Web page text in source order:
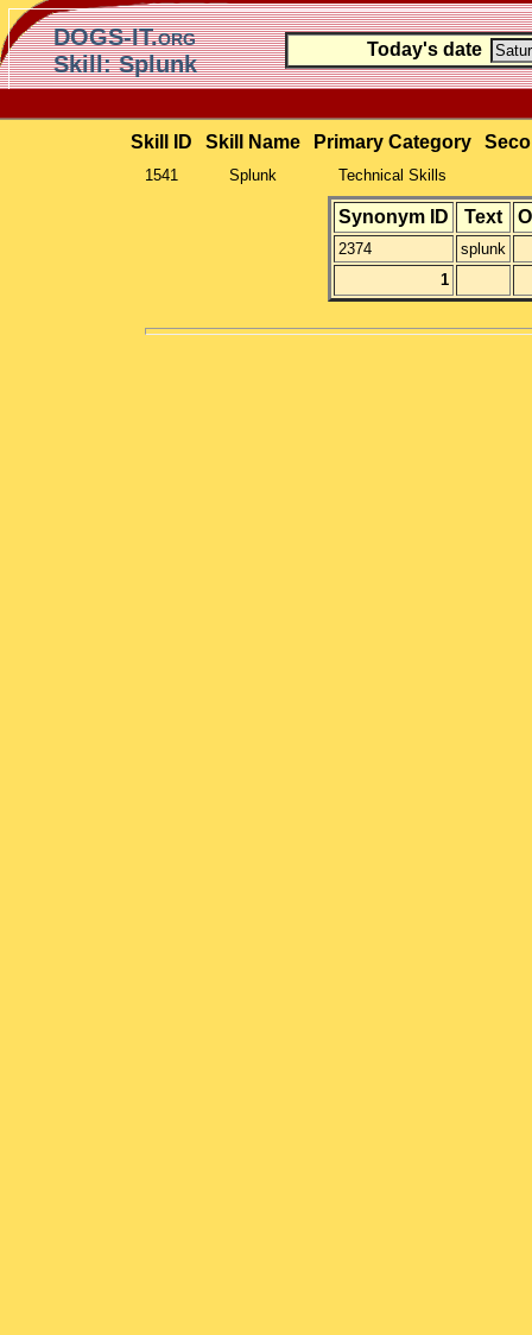
DOGS-IT.org
Skill: Splunk
Today's date
Skill ID Skill Name Primary Category
1541 Splunk Technical Skills
Synonym ID Text
2374
splunk
1